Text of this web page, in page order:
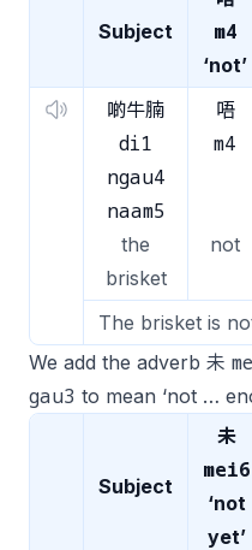
Subject m4
‘not’
啲牛腩 唔
di1
ngau4
naam5
m4
the
brisket
not
The brisket is
We add the adverb 未
gau3 to mean ‘not …
Subject
未
mei6
‘not
yet’